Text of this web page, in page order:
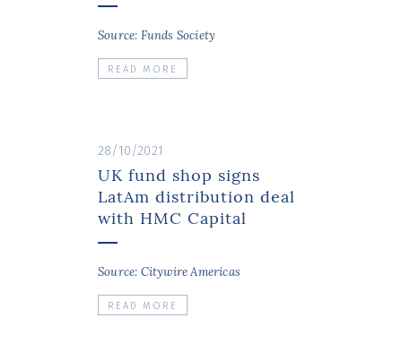
Source: Funds Society
READ MORE
28/10/2021
UK fund shop signs
LatAm distribution deal
with HMC Capital
Source: Citywire Americas
READ MORE